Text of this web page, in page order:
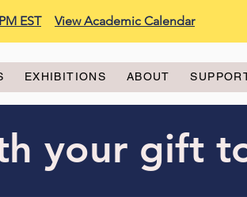
EST View Academic Calendar
EXHIBITIONS ABOUT
your gift